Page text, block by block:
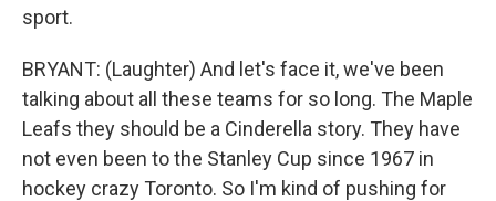
sport.
BRYANT: (Laughter) And let's face it, we've been
talking about all these teams for so long. The Maple
Leafs they should be a Cinderella story. They have
not even been to the Stanley Cup since 1967 in
hockey crazy Toronto. So I'm kind of pushing for